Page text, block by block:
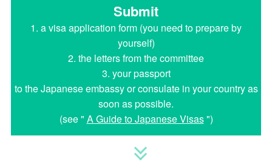
Submit
1. a visa application form (you need to prepare by
yourself)
2. the letters from the committee
3. your passport
to the Japanese embassy or consulate in your country as
soon as possible.
(see " A Guide to Japanese Visas")